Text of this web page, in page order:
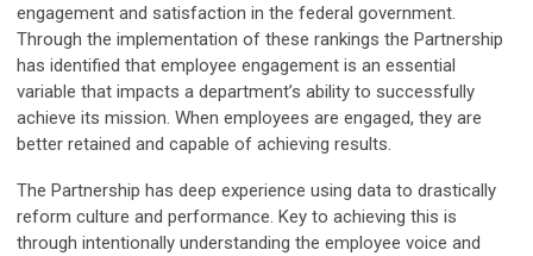
engagement and satisfaction in the federal government.
Through the implementation of these rankings the Partnership
has identified that employee engagement is an essential
variable that impacts a department’s ability to successfully
achieve its mission. When employees are engaged, they are
better retained and capable of achieving results.
The Partnership has deep experience using data to drastically
reform culture and performance. Key to achieving this is
through intentionally understanding the employee voice and